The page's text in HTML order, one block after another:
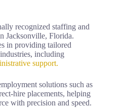
recognized staffing and
Jacksonville, Florida.
in providing tailored
including
support.
solutions such as
hire placements, helping
with precision and speed.